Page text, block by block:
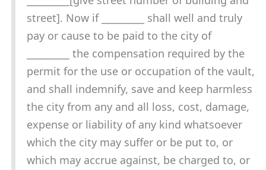
street]. Now if _________ shall well and truly
pay or cause to be paid to the city of
_________ the compensation required by the
permit for the use or occupation of the vault,
and shall indemnify, save and keep harmless
the city from any and all loss, cost, damage,
expense or liability of any kind whatsoever
which the city may suffer or be put to, or
which may accrue against, be charged to, or